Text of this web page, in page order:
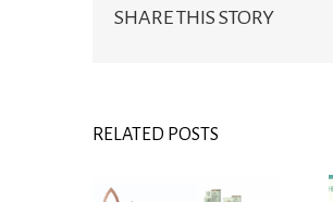
SHARE THIS STORY
RELATED POSTS